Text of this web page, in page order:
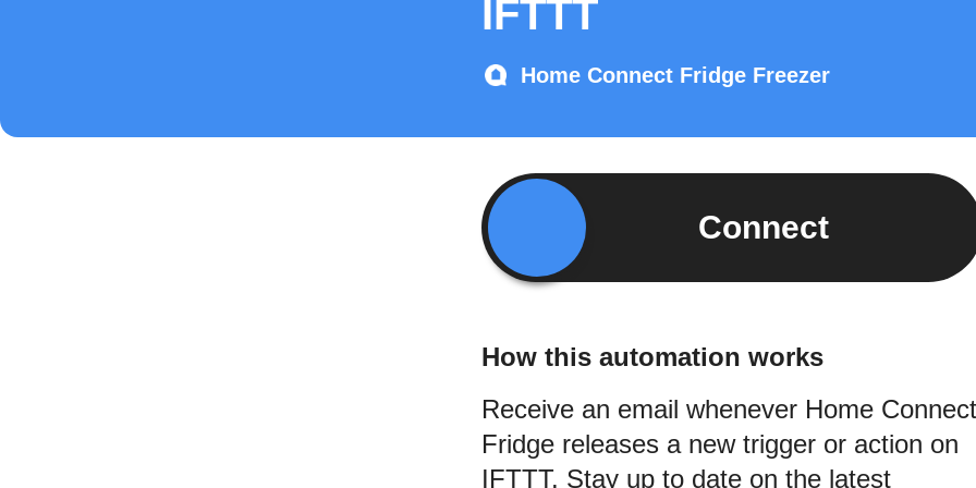
IFTTT
Home Connect Fridge Freezer
Connect
How this automation works
Receive an email whenever Home Connect
Fridge releases a new trigger or action on
IFTTT. Stay up to date on the latest